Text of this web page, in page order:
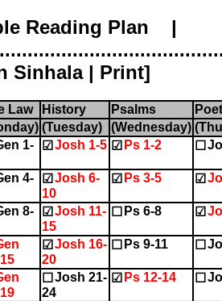
Reading Plan |
Sinhala| Print]
Law History Psalms
(Tuesday) (Wednesday)
1-
☑ Josh 1-5 ☑ Ps 1-2 ☐
4-
☑ Josh 6-
10
☑ Ps 3-5 ☑
8-
☑ Josh 11-
15
☐ Ps 6-8 ☑
☑ Josh 16-
20
☐ Ps 9-11 ☐
☐ Josh 21-
24
☑ Ps 12-14 ☐